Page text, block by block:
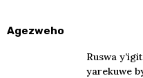
Agezweho
Ruswa
yarekuwe